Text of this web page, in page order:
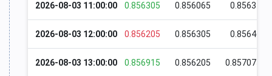
2026-08-03 11:00:00 0.856305 0.856065 0.85634
2026-08-03 12:00:00 0.856205 0.856305 0.85646
2026-08-03 13:00:00 0.856915 0.856205 0.857075